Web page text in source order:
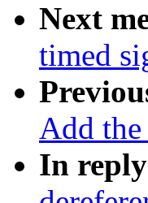
Next
timed
Add
In